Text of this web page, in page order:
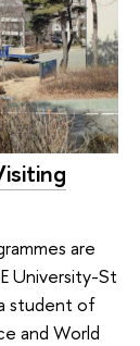
are
University-St
student of
and World